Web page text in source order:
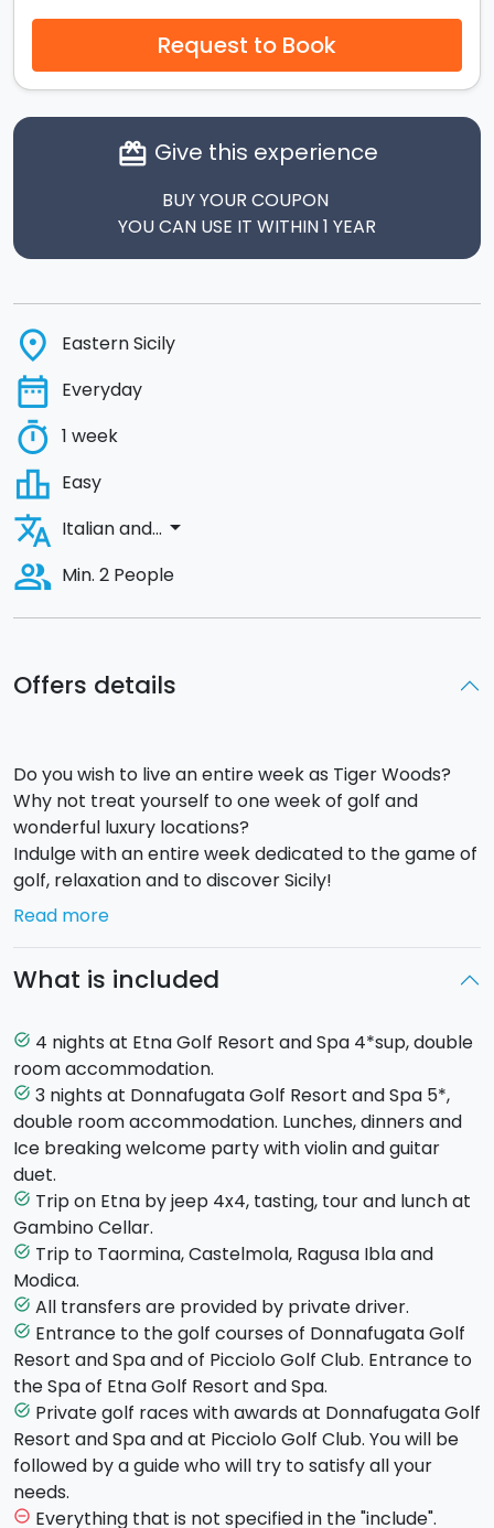
Offers details
Do you wish to live an entire week as Tiger Woods?
Why not treat yourself to one week of golf and
wonderful luxury locations?
Indulge with an entire week dedicated to the game of
golf, relaxation and to discover Sicily!
transfer to the hotel (Etna Golf Resort and
Sicilian ballade singers, guitar and violin duet.
Overnight in Hotel
Day 2
A whole day playing golf at “Picciolo Golf and
Resort”, lunch included. Return to the Hotel, dinner
and overnight.
Day 3
In the morning, trip on
paths. Lunch and tour of Gambino Cellar with wine
tasting. In the afternoon, tour of Taormina and
Castelmola. Dinner and overnight at the Hotel.
Day 4
A whole day playing golf with private race at “Picciolo
Golf and Resort”. Dinner and overnight at the Hotel.
Day 5
Transfer to Ragusa at the hotel “Donnafugata Golf
Resort and Spa,5*”. Lunch in the hotel, relax at the
Spa of the hotel. Dinner and overnight at the Hotel.
Day 6
Read more
What is included
task_alt 4 nights at Etna Golf Resort and Spa 4*sup, double
room accommodation.
task_alt 3 nights at Donnafugata Golf Resort and Spa 5*,
double room accommodation. Lunches, dinners and
Ice breaking welcome party with violin and guitar
duet.
task_alt Trip on Etna by jeep 4x4, tasting, tour and lunch at
Gambino Cellar.
task_alt Trip to Taormina, Castelmola, Ragusa Ibla and
Modica.
task_alt All transfers are provided by private driver.
task_alt Entrance to the golf courses of Donnafugata Golf
Resort and Spa and of Picciolo Golf Club. Entrance to
the Spa of Etna Golf Resort and Spa.
task_alt Private golf races with awards at Donnafugata Golf
Resort and Spa and at Picciolo Golf Club. You will be
followed by a guide who will try to satisfy all your
needs.
remove_circle_outline Everything that is not specified in the "include".
Request to Book
card_giftcard Give this experience
BUY YOUR COUPON
YOU CAN USE IT WITHIN 1 YEAR
place Eastern Sicily
date_range Everyday
timer 1 week
leaderboard Easy
translate Italian and... arrow_drop_down
people_alt Min. 2 People